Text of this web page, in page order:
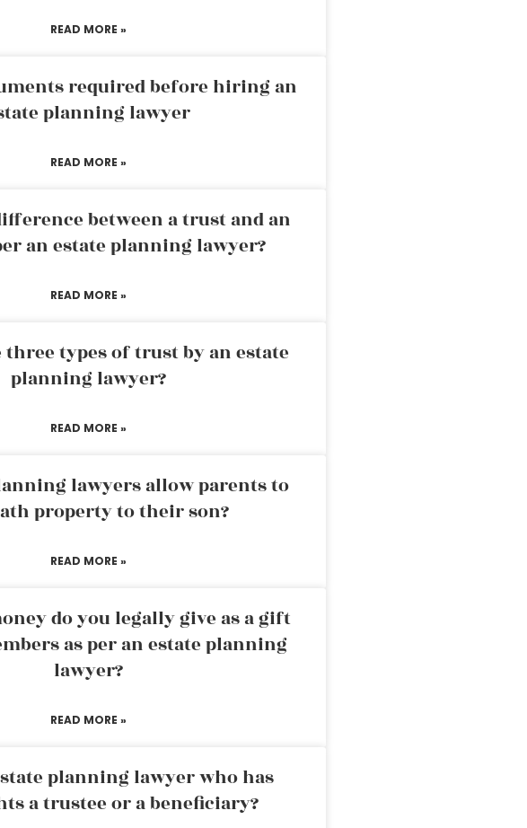
READ MORE »
required before hiring an
planning lawyer
READ MORE »
between a trust and an
an estate planning lawyer?
READ MORE »
three types of trust by an estate
planning lawyer?
READ MORE »
lawyers allow parents to
property to their son?
READ MORE »
do you legally give as a gift
as per an estate planning
lawyer?
READ MORE »
planning lawyer who has
a trustee or a beneficiary?